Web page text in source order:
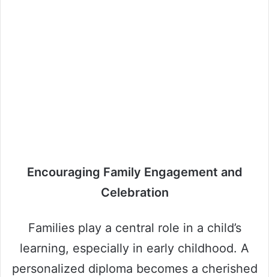
Encouraging Family Engagement and
Celebration
Families play a central role in a child’s
learning, especially in early childhood. A
personalized diploma becomes a cherished